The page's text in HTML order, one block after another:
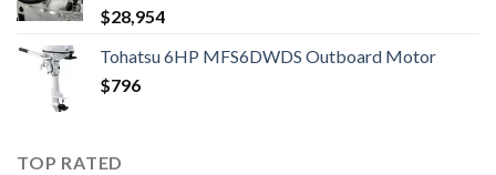
$28,954
Tohatsu 6HP MFS6DWDS Outboard Motor
$796
TOP RATED